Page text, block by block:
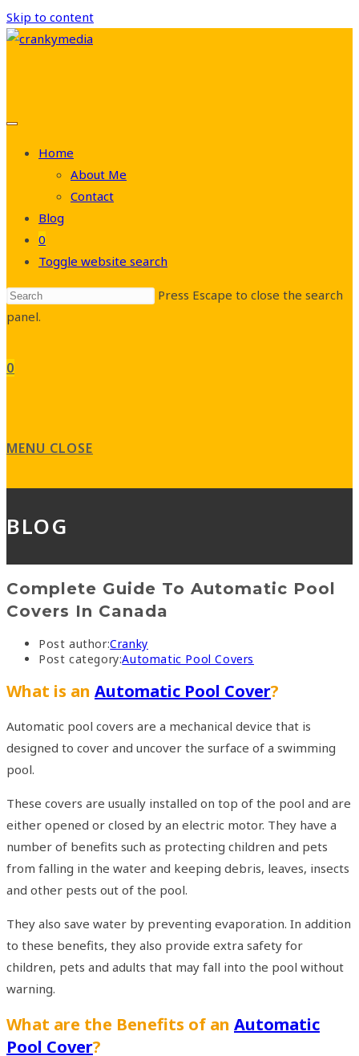
Skip to content
Home
About Me
Contact
Blog
0
Toggle website search
Press Escape to close the search
panel.
0
MENU CLOSE
BLOG
Complete Guide To Automatic Pool
Covers In Canada
Post author:Cranky
Post category:Automatic Pool Covers
What is an Automatic Pool Cover?
Automatic pool covers are a mechanical device that is
designed to cover and uncover the surface of a swimming
pool.
These covers are usually installed on top of the pool and are
either opened or closed by an electric motor. They have a
number of benefits such as protecting children and pets
from falling in the water and keeping debris, leaves, insects
and other pests out of the pool.
They also save water by preventing evaporation. In addition
to these benefits, they also provide extra safety for
children, pets and adults that may fall into the pool without
warning.
What are the Benefits of an Automatic
Pool Cover?